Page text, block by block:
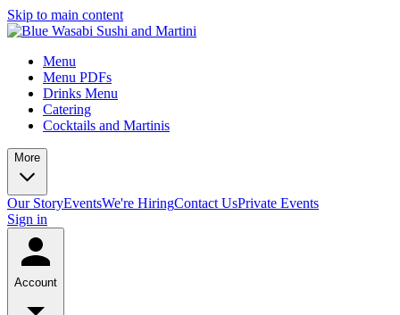
Skip to main content
Menu
Menu PDFs
Drinks Menu
Catering
Cocktails and Martinis
More
Our StoryEventsWe're HiringContact UsPrivate Events
Sign in
Account